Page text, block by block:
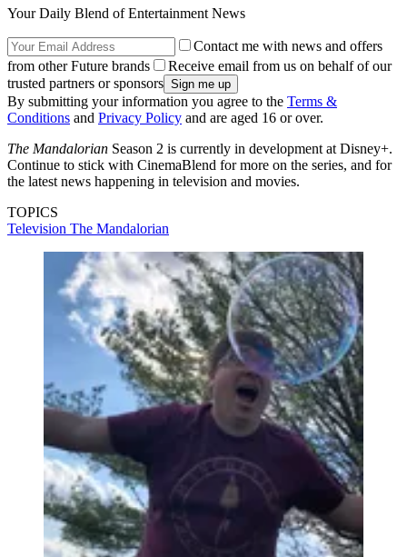
Your Daily Blend of Entertainment News
Contact me with news and offers
from other Future brands
Receive email from us on behalf of our
trusted partners or sponsors
By submitting your information you agree to the Terms &
Conditions and Privacy Policy and are aged 16 or over.
The Mandalorian Season 2 is currently in development at Disney+.
Continue to stick with CinemaBlend for more on the series, and for
the latest news happening in television and movies.
TOPICS
Television The Mandalorian